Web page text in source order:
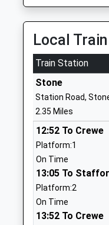
Head Teacher
Mrs Rebecca
Christ Church
Academy
Academy
Ages:9-13
Head Teacher
Mr Christopher
Ash Green
Academy
Academy
Ages:3-11
Head Teacher
Mrs Jodie Kessel
Local
Train Station
Stone
Station Road,
2.35 Miles
12:52 To Crewe
Platform:1
On Time
13:05 To
Platform:2
On Time
13:52 To Crewe